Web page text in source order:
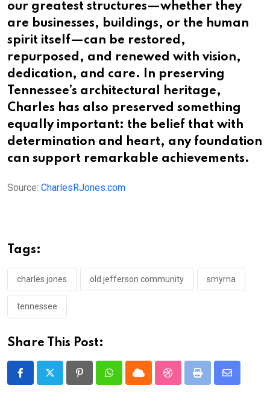
our greatest structures—whether they
are businesses, buildings, or the human
spirit itself—can be restored,
repurposed, and renewed with vision,
dedication, and care. In preserving
Tennessee’s architectural heritage,
Charles has also preserved something
equally important: the belief that with
determination and heart, any foundation
can support remarkable achievements.
Source: CharlesRJones.com
Tags:
charles jones old jefferson community smyrna
tennessee
Share This Post:
PinterestWhatsappCloud StumbleUpon
Print
Share